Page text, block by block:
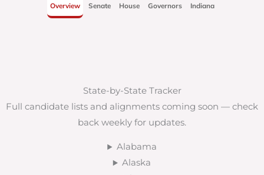
Overview Senate House Governors Indiana
State-by-State Tracker
Full candidate lists and alignments coming soon — check
back weekly for updates.
Alabama
Alaska